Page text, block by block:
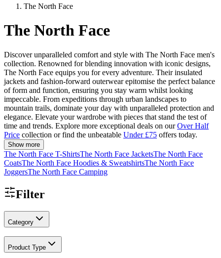
The North Face
The North Face
Discover unparalleled comfort and style with The North Face men's
collection. Renowned for blending innovation with iconic designs,
The North Face equips you for every adventure. Their insulated
jackets and fashion-forward outerwear epitomise the perfect balance
of form and function, ensuring you stay warm whilst looking
impeccable. From expeditions through urban landscapes to
mountain trails, dominate your day with unparalleled protection and
elegance. Elevate your wardrobe with pieces that stand the test of
time and trends. Explore more exceptional deals on ourOver Half
Price collection or find the unbeatable Under £75 offers today.
Show more
The North Face T-ShirtsThe North Face JacketsThe North Face
CoatsThe North Face Hoodies & SweatshirtsThe North Face
JoggersThe North Face Camping
Filter
Category
Product Type